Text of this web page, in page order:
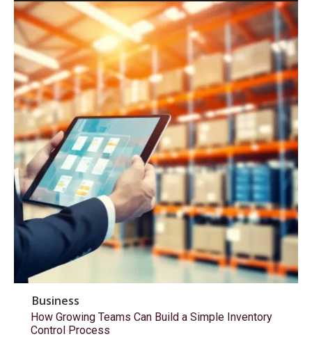
Business
How Growing Teams Can Build a Simple Inventory
Control Process